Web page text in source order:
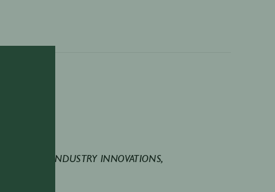
INDUSTRY INNOVATIONS,